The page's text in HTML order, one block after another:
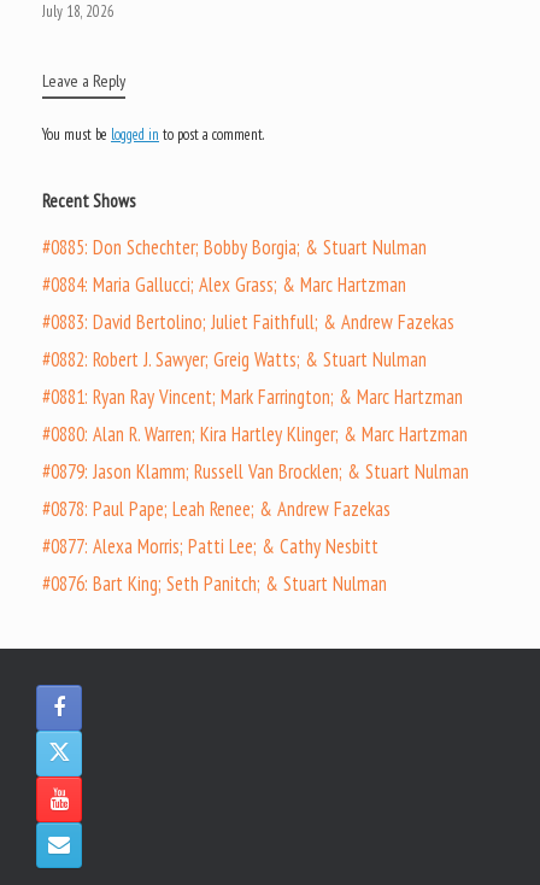
July 18, 2026
Leave a Reply
You must be logged in to post a comment.
Recent Shows
#0885: Don Schechter; Bobby Borgia; & Stuart Nulman
#0884: Maria Gallucci; Alex Grass; & Marc Hartzman
#0883: David Bertolino; Juliet Faithfull; & Andrew Fazekas
#0882: Robert J. Sawyer; Greig Watts; & Stuart Nulman
#0881: Ryan Ray Vincent; Mark Farrington; & Marc Hartzman
#0880: Alan R. Warren; Kira Hartley Klinger; & Marc Hartzman
#0879: Jason Klamm; Russell Van Brocklen; & Stuart Nulman
#0878: Paul Pape; Leah Renee; & Andrew Fazekas
#0877: Alexa Morris; Patti Lee; & Cathy Nesbitt
#0876: Bart King; Seth Panitch; & Stuart Nulman